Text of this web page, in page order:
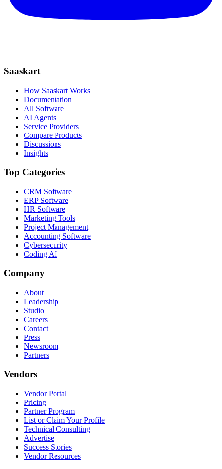
Saaskart
How Saaskart Works
Documentation
All Software
AI Agents
Service Providers
Compare Products
Discussions
Insights
Top Categories
CRM Software
ERP Software
HR Software
Marketing Tools
Project Management
Accounting Software
Cybersecurity
Coding AI
Company
About
Leadership
Studio
Careers
Contact
Press
Newsroom
Partners
Vendors
Vendor Portal
Pricing
Partner Program
List or Claim Your Profile
Technical Consulting
Advertise
Success Stories
Vendor Resources